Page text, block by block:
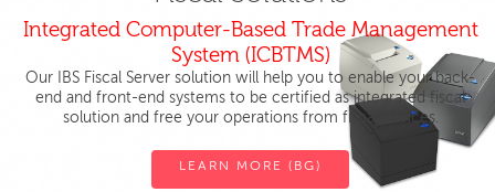
Integrated Computer-Based Trade Management
System (ICBTMS)
Our IBS Fiscal Server solution will help you to enable your back-
end and front-end systems to be certified as integrated fiscal
solution and free your operations from fiscal devices.
LEARN MORE (BG)